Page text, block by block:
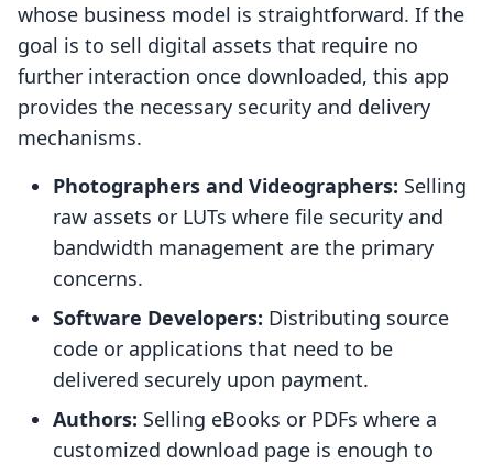
whose business model is straightforward. If the
goal is to sell digital assets that require no
further interaction once downloaded, this app
provides the necessary security and delivery
mechanisms.
Photographers and Videographers: Selling
raw assets or LUTs where file security and
bandwidth management are the primary
concerns.
Software Developers: Distributing source
code or applications that need to be
delivered securely upon payment.
Authors: Selling eBooks or PDFs where a
customized download page is enough to